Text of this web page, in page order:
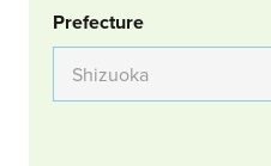
Group Location
Prefecture